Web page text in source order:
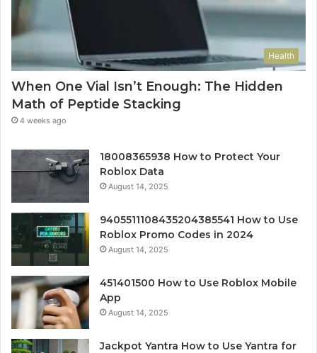
Health
When One Vial Isn’t Enough: The Hidden
Math of Peptide Stacking
4 weeks ago
18008365938 How to Protect Your
Roblox Data
August 14, 2025
9405511108435204385541 How to Use
Roblox Promo Codes in 2024
August 14, 2025
451401500 How to Use Roblox Mobile
App
August 14, 2025
Jackpot Yantra How to Use Yantra for